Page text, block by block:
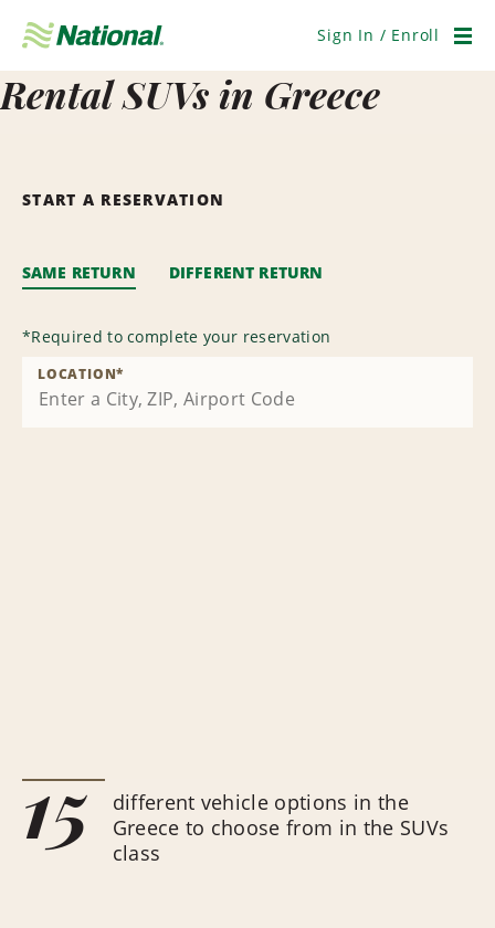
Navigation
Sign In / Enroll
Rental SUVs in Greece
START A RESERVATION
SAME RETURN DIFFERENT RETURN
*Required to complete your reservation
LOCATION*
15
different vehicle options in the
Greece to choose from in the SUVs
class